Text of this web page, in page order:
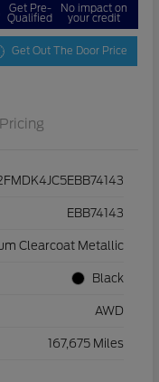
Get Pre-
Qualified
No impact on
your credit
Get Out The Door Price
Pricing
EBB74143
Clearcoat Metallic
Black
AWD
167,675 Miles